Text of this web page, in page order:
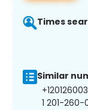
Times
Similar
1 201-260-